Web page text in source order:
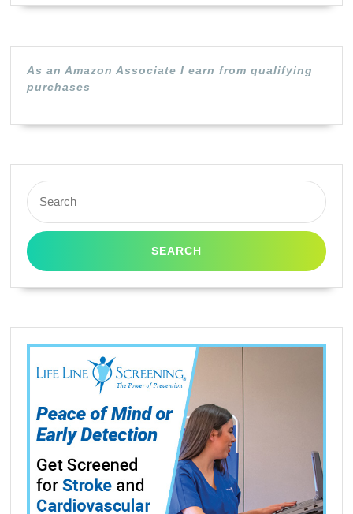
Brochure
Brightness,
8-
x
White,
150
/Pack
As an Amazon Associate I earn from qualifying
purchases
Search
for: